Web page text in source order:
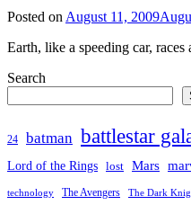
Posted on August 11, 2009
Earth, like a speeding car,
Search
24 batman battlestar
Lord of the Rings lost Mars
technology The Avengers The Dark